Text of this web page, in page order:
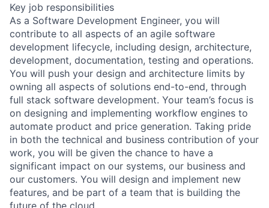
Key job responsibilities
As a Software Development Engineer, you will
contribute to all aspects of an agile software
development lifecycle, including design, architecture,
development, documentation, testing and operations.
You will push your design and architecture limits by
owning all aspects of solutions end-to-end, through
full stack software development. Your team’s focus is
on designing and implementing workflow engines to
automate product and price generation. Taking pride
in both the technical and business contribution of your
work, you will be given the chance to have a
significant impact on our systems, our business and
our customers. You will design and implement new
features, and be part of a team that is building the
future of the cloud.